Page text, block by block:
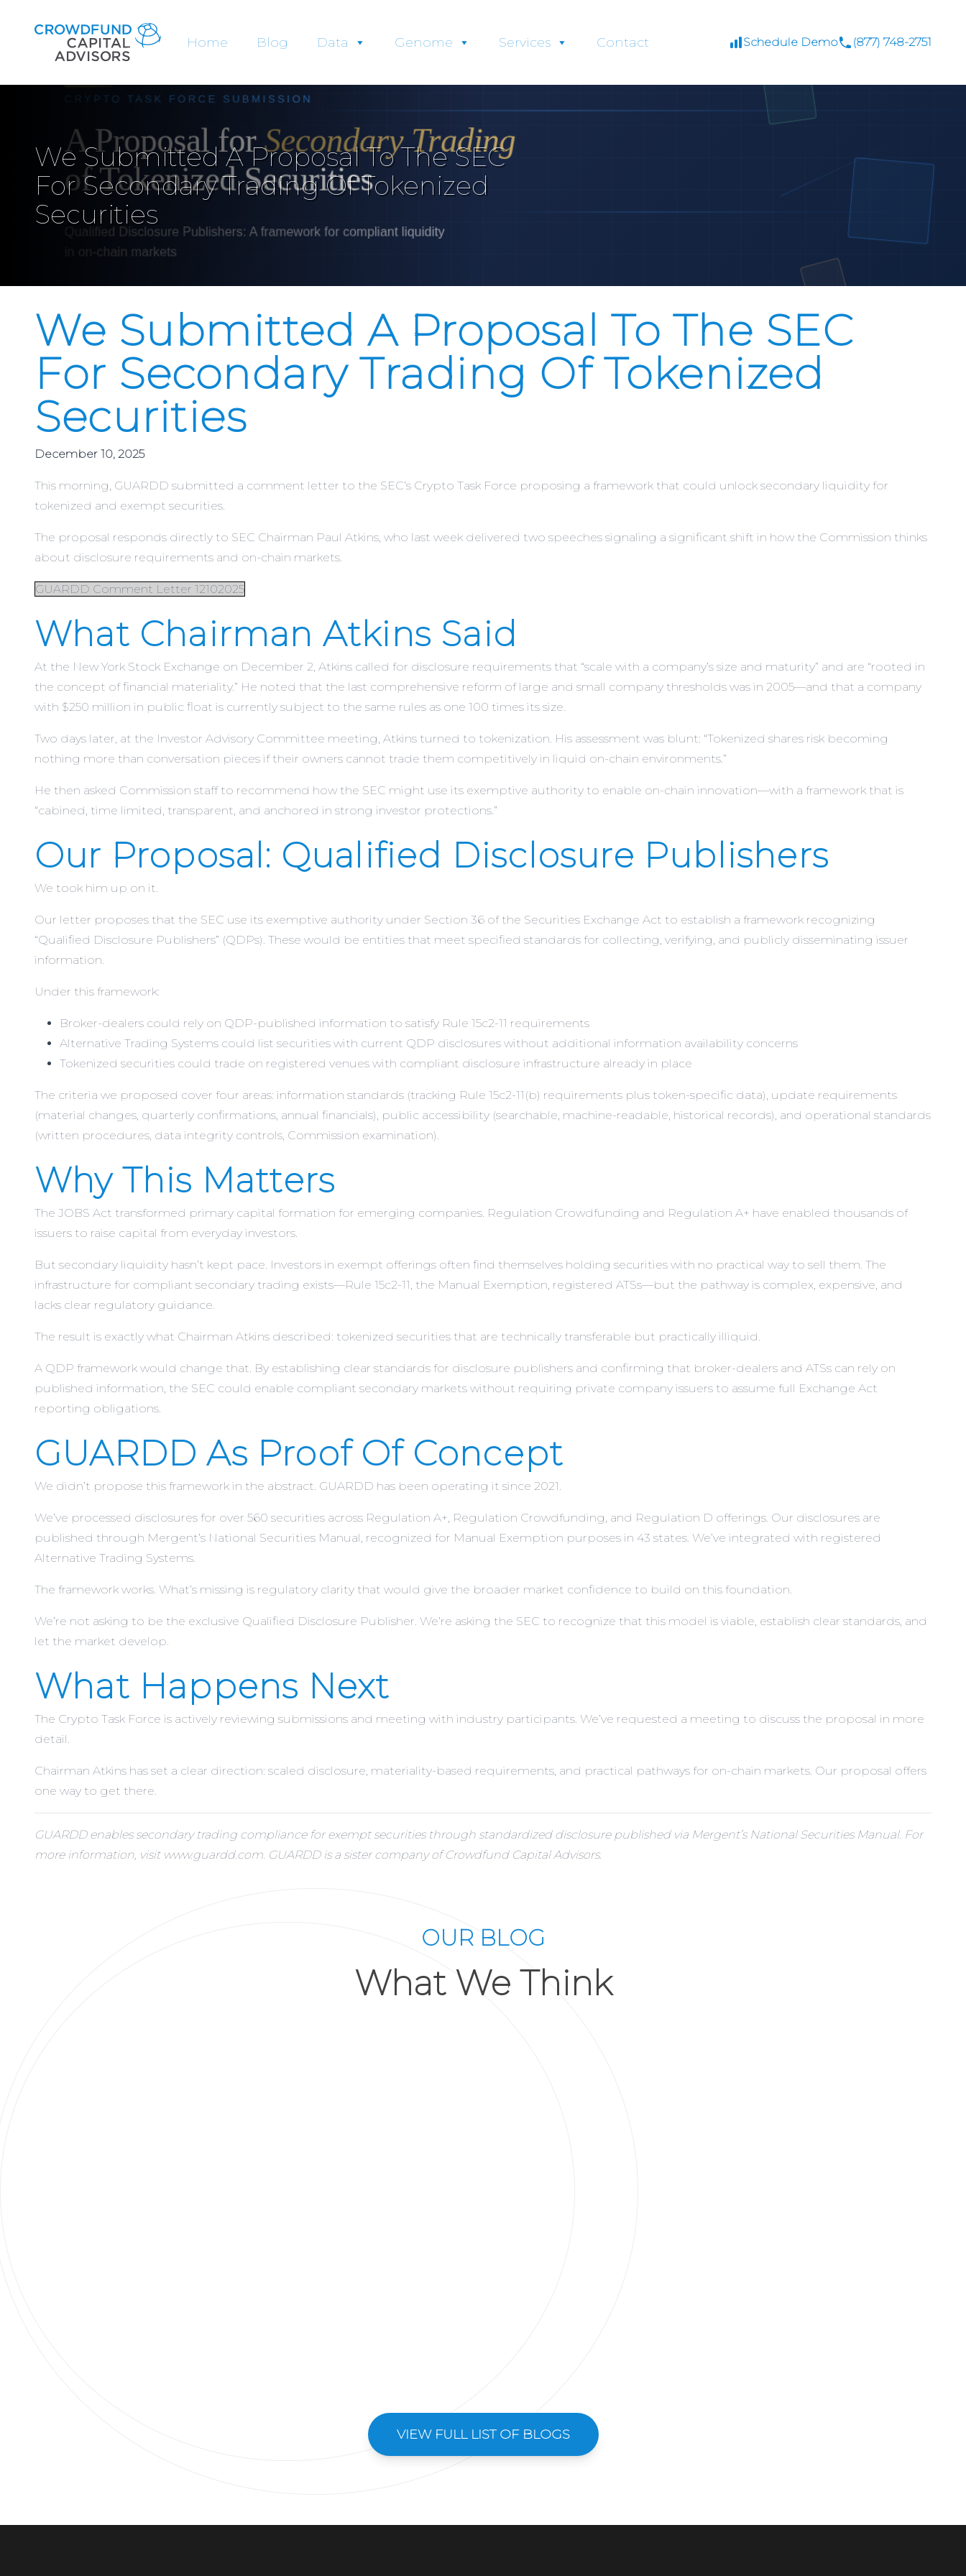
Home Blog Data Genome Services Contact Schedule Demo (877) 748-2751
We Submitted A Proposal To The SEC
For Secondary Trading Of Tokenized
Securities
We Submitted A Proposal To The SEC
For Secondary Trading Of Tokenized
Securities
December 10, 2025
This morning, GUARDD submitted a comment letter to the SEC’s Crypto Task Force proposing a framework that could unlock secondary liquidity for
tokenized and exempt securities.
The proposal responds directly to SEC Chairman Paul Atkins, who last week delivered two speeches signaling a significant shift in how the Commission thinks
about disclosure requirements and on-chain markets.
GUARDD Comment Letter 12102025
What Chairman Atkins Said
At the New York Stock Exchange on December 2, Atkins called for disclosure requirements that “scale with a company’s size and maturity” and are “rooted in
the concept of financial materiality.” He noted that the last comprehensive reform of large and small company thresholds was in 2005—and that a company
with $250 million in public float is currently subject to the same rules as one 100 times its size.
Two days later, at the Investor Advisory Committee meeting, Atkins turned to tokenization. His assessment was blunt: “Tokenized shares risk becoming
nothing more than conversation pieces if their owners cannot trade them competitively in liquid on-chain environments.”
He then asked Commission staff to recommend how the SEC might use its exemptive authority to enable on-chain innovation—with a framework that is
“cabined, time limited, transparent, and anchored in strong investor protections.”
Our Proposal: Qualified Disclosure Publishers
We took him up on it.
Our letter proposes that the SEC use its exemptive authority under Section 36 of the Securities Exchange Act to establish a framework recognizing
“Qualified Disclosure Publishers” (QDPs). These would be entities that meet specified standards for collecting, verifying, and publicly disseminating issuer
information.
Under this framework:
Broker-dealers could rely on QDP-published information to satisfy Rule 15c2-11 requirements
Alternative Trading Systems could list securities with current QDP disclosures without additional information availability concerns
Tokenized securities could trade on registered venues with compliant disclosure infrastructure already in place
The criteria we proposed cover four areas: information standards (tracking Rule 15c2-11(b) requirements plus token-specific data), update requirements
(material changes, quarterly confirmations, annual financials), public accessibility (searchable, machine-readable, historical records), and operational standards
(written procedures, data integrity controls, Commission examination).
Why This Matters
The JOBS Act transformed primary capital formation for emerging companies. Regulation Crowdfunding and Regulation A+ have enabled thousands of
issuers to raise capital from everyday investors.
But secondary liquidity hasn’t kept pace. Investors in exempt offerings often find themselves holding securities with no practical way to sell them. The
infrastructure for compliant secondary trading exists—Rule 15c2-11, the Manual Exemption, registered ATSs—but the pathway is complex, expensive, and
lacks clear regulatory guidance.
The result is exactly what Chairman Atkins described: tokenized securities that are technically transferable but practically illiquid.
A QDP framework would change that. By establishing clear standards for disclosure publishers and confirming that broker-dealers and ATSs can rely on
published information, the SEC could enable compliant secondary markets without requiring private company issuers to assume full Exchange Act
reporting obligations.
GUARDD As Proof Of Concept
We didn’t propose this framework in the abstract. GUARDD has been operating it since 2021.
We’ve processed disclosures for over 560 securities across Regulation A+, Regulation Crowdfunding, and Regulation D offerings. Our disclosures are
published through Mergent’s National Securities Manual, recognized for Manual Exemption purposes in 43 states. We’ve integrated with registered
Alternative Trading Systems.
The framework works. What’s missing is regulatory clarity that would give the broader market confidence to build on this foundation.
We’re not asking to be the exclusive Qualified Disclosure Publisher. We’re asking the SEC to recognize that this model is viable, establish clear standards, and
let the market develop.
What Happens Next
The Crypto Task Force is actively reviewing submissions and meeting with industry participants. We’ve requested a meeting to discuss the proposal in more
detail.
Chairman Atkins has set a clear direction: scaled disclosure, materiality-based requirements, and practical pathways for on-chain markets. Our proposal offers
one way to get there.
GUARDD enables secondary trading compliance for exempt securities through standardized disclosure published via Mergent’s National Securities Manual. For
more information, visit www.guardd.com. GUARDD is a sister company of Crowdfund Capital Advisors.
OUR BLOG
What We Think
VIEW FULL LIST OF BLOGS